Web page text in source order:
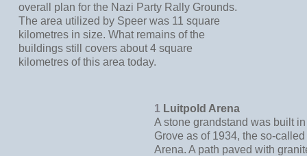
overall plan for the Nazi Party Rally Grounds.
The area utilized by Speer was 11 square
kilometres in size. What remains of the
buildings still covers about 4 square
kilometres of this area today.
1 Luitpold Arena
A stone grandstand was built
Grove as of 1934, the so-
Arena. A path paved with